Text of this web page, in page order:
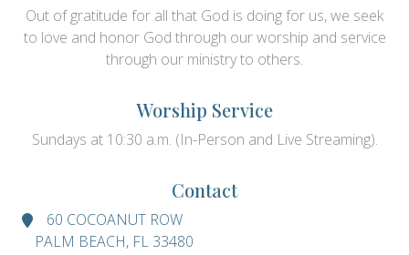
Out of gratitude for all that God is doing for us, we seek
to love and honor God through our worship and service
through our ministry to others.
Worship Service
Sundays at 10:30 a.m. (In-Person and Live Streaming).
Contact
60 COCOANUT ROW
PALM BEACH, FL 33480